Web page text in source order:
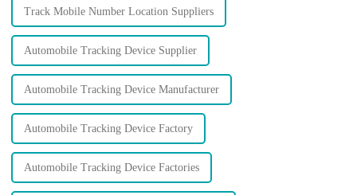
Track Mobile Number Location Suppliers
Automobile Tracking Device Supplier
Automobile Tracking Device Manufacturer
Automobile Tracking Device Factory
Automobile Tracking Device Factories